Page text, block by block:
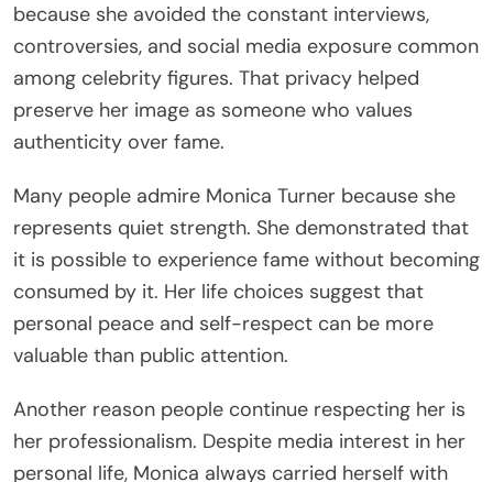
because she avoided the constant interviews,
controversies, and social media exposure common
among celebrity figures. That privacy helped
preserve her image as someone who values
authenticity over fame.
Many people admire Monica Turner because she
represents quiet strength. She demonstrated that
it is possible to experience fame without becoming
consumed by it. Her life choices suggest that
personal peace and self-respect can be more
valuable than public attention.
Another reason people continue respecting her is
her professionalism. Despite media interest in her
personal life, Monica always carried herself with